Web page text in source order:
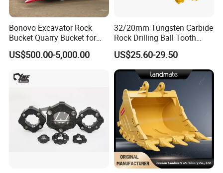
Bonovo Excavator Rock
Bucket Quarry Bucket for
Digging Rock Stone
US$500.00-5,000.00
32/20mm Tungsten Carbide
Rock Drilling Ball Tooth
Anchor Tapered Button Bit
Knock off Drill Bit
US$25.60-29.50